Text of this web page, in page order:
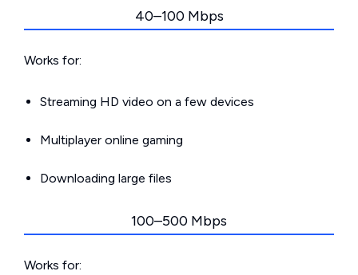
40–100 Mbps
Works for:
Streaming HD video on a few devices
Multiplayer online gaming
Downloading large files
100–500 Mbps
Works for: